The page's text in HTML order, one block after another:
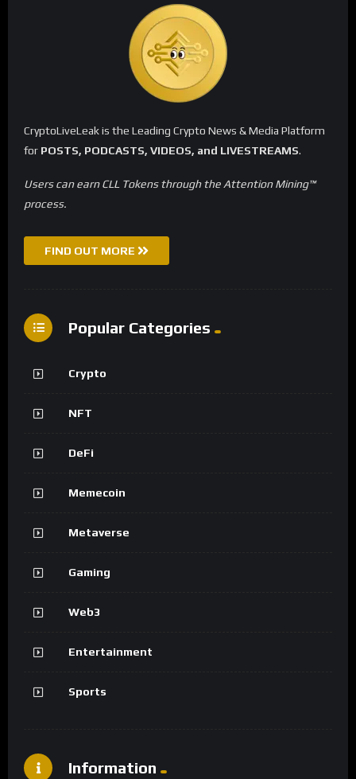
CryptoLiveLeak is the Leading Crypto News & Media Platform
for POSTS, PODCASTS, VIDEOS, and LIVESTREAMS.
Users can earn CLL Tokens through the Attention Mining™
process.
FIND OUT MORE
Popular Categories
Crypto
NFT
DeFi
Memecoin
Metaverse
Gaming
Web3
Entertainment
Sports
Information